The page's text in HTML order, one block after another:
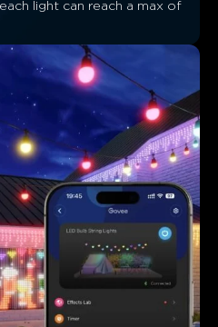
light can reach a max of
Negative
of customer reviews